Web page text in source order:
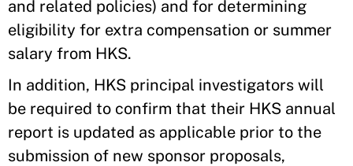
and related policies) and for determining
eligibility for extra compensation or summer
salary from HKS.
In addition, HKS principal investigators will
be required to confirm that their HKS annual
report is updated as applicable prior to the
submission of new sponsor proposals,